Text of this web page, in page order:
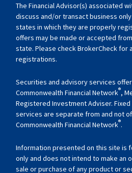
The Financial Advisor(s) associated
discuss and/or transact business
states in which they are properly
offers may be made or accepted
state. Please check BrokerCheck for
registrations.
Securities and advisory services
Commonwealth Financial Network®,
Registered Investment Adviser.
services are separate from and not
Commonwealth Financial Network®.
Information presented on this site is
only and does not intend to make an
sale or purchase of any product or